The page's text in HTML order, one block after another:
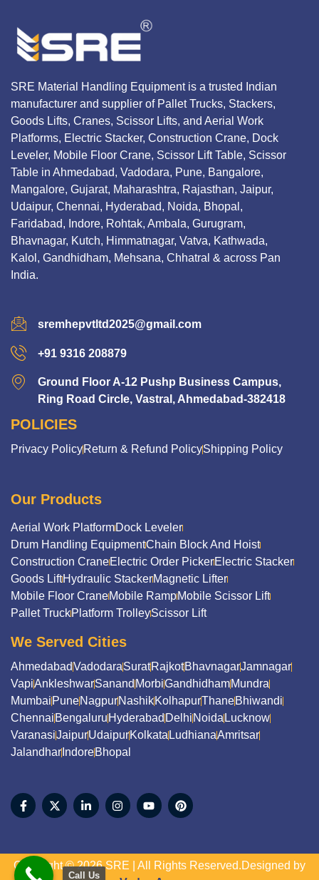
SRE Material Handling Equipment is a trusted Indian
manufacturer and supplier of Pallet Trucks, Stackers,
Goods Lifts, Cranes, Scissor Lifts, and Aerial Work
Platforms, Electric Stacker, Construction Crane, Dock
Leveler, Mobile Floor Crane, Scissor Lift Table, Scissor
Table in Ahmedabad, Vadodara, Pune, Bangalore,
Mangalore, Gujarat, Maharashtra, Rajasthan, Jaipur,
Udaipur, Chennai, Hyderabad, Noida, Bhopal,
Faridabad, Indore, Rohtak, Ambala, Gurugram,
Bhavnagar, Kutch, Himmatnagar, Vatva, Kathwada,
Kalol, Gandhidham, Mehsana, Chhatral & across Pan
India.
sremhepvtltd2025@gmail.com
+91 9316 208879
Ground Floor A-12 Pushp Business Campus,
Ring Road Circle, Vastral, Ahmedabad-382418
POLICIES
Privacy PolicyReturn & Refund PolicyShipping Policy
Our Products
Aerial Work PlatformDock Leveler
Drum Handling EquipmentChain Block And Hoist
Construction CraneElectric Order PickerElectric Stacker
Goods LiftHydraulic StackerMagnetic Lifter
Mobile Floor CraneMobile RampMobile Scissor Lift
Pallet TruckPlatform TrolleyScissor Lift
We Served Cities
AhmedabadVadodaraSuratRajkotBhavnagarJamnagar
VapiAnkleshwarSanand MorbiGandhidhamMundra
Mumbai PuneNagpurNashikKolhapurThaneBhiwandi
Chennai Bengaluru Hyderabad Delhi Noida Lucknow
VaranasiJaipurUdaipurKolkata LudhianaAmritsar
Jalandhar IndoreBhopal
Copyright © 2026 SRE | All Rights Reserved.Designed by
Call Us